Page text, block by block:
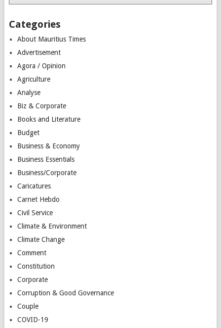
Categories
About Mauritius Times
Advertisement
Agora / Opinion
Agriculture
Analyse
Biz & Corporate
Books and Literature
Budget
Business & Economy
Business Essentials
Business/Corporate
Caricatures
Carnet Hebdo
Civil Service
Climate & Environment
Climate Change
Comment
Constitution
Corporate
Corruption & Good Governance
Couple
COVID-19